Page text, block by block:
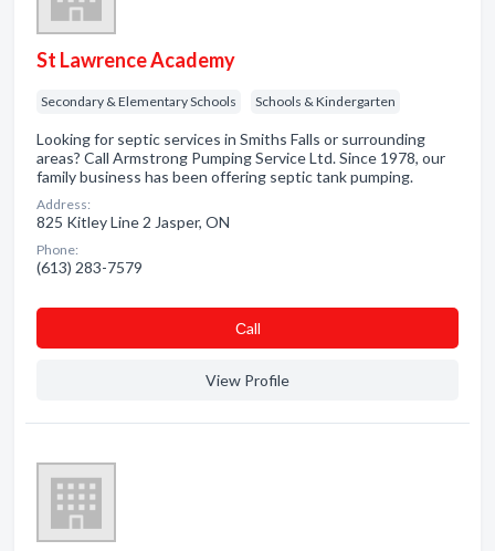
St Lawrence Academy
Secondary & Elementary Schools Schools & Kindergarten
Looking for septic services in Smiths Falls or surrounding
areas? Call Armstrong Pumping Service Ltd. Since 1978, our
family business has been offering septic tank pumping.
Address:
825 Kitley Line 2 Jasper, ON
Phone:
(613) 283-7579
Сall
View Profile